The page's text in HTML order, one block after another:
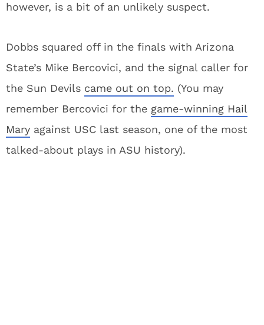
however, is a bit of an unlikely suspect.
Dobbs squared off in the finals with Arizona
State’s Mike Bercovici, and the signal caller for
the Sun Devils came out on top. (You may
remember Bercovici for the game-winning Hail
Mary against USC last season, one of the most
talked-about plays in ASU history).